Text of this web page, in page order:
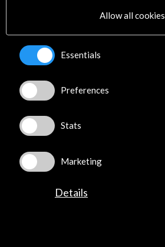
Logo and credit for AC/E
Connect
(Twitter)
LinkedIn
Facebook
Youtube
Spotify
TikTok
Allow all cookies
Essentials
Preferences
Stats
Marketing
Details